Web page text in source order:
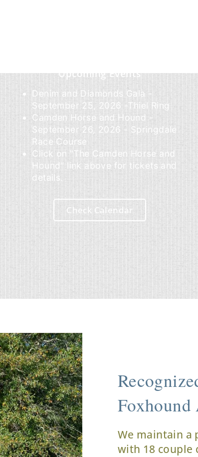
Upcoming Events
Denim and Diamonds Gala -
September 25, 2026 -Thiel Ring
Camden Horse and Hound -
September 26, 2026 - Springdale
Race Course
Click on "The Camden Horse and
Hound" link above for tickets and
details.
Check Calendar
We maintain a
with 18 couple